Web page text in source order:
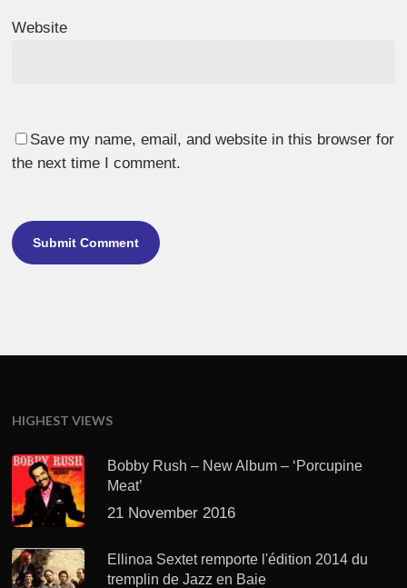
Website
Save my name, email, and website in this browser for
the next time I comment.
HIGHEST VIEWS
Bobby Rush – New Album – ‘Porcupine
Meat’
21 November 2016
Ellinoa Sextet remporte l'édition 2014 du
tremplin de Jazz en Baie